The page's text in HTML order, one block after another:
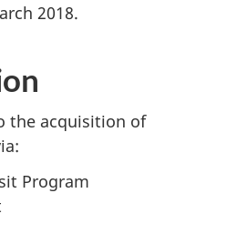
2018.
the acquisition of
Program